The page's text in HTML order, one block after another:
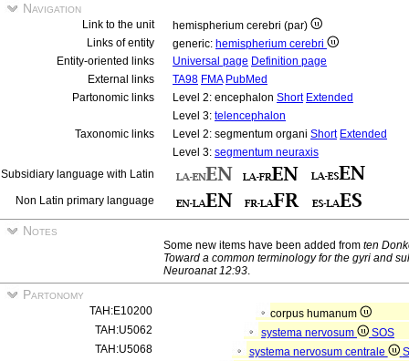
Navigation
Link to the unit
hemispherium cerebri (par)
Links of entity
generic: hemispherium cerebri
Entity-oriented links
Universal page Definition page
External links
TA98 FMA PubMed
Partonomic links
Level 2: encephalon Short Extended
Level 3: telencephalon
Taxonomic links
Level 2: segmentum organi Short Extended
Level 3: segmentum neuraxis
Subsidiary language with Latin
Non Latin primary language
Notes
Some new items have been added from ten
Toward a common terminology for the gyri and
Neuroanat 12:93.
Partonomy
TAH:E10200
corpus humanum
TAH:U5062
systema nervosum
SOS
TAH:U5068
systema nervosum centrale